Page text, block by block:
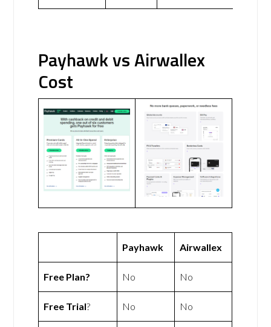
Payhawk vs Airwallex
Cost
Payhawk Airwallex
Free Plan? No No
Free Trial? No No